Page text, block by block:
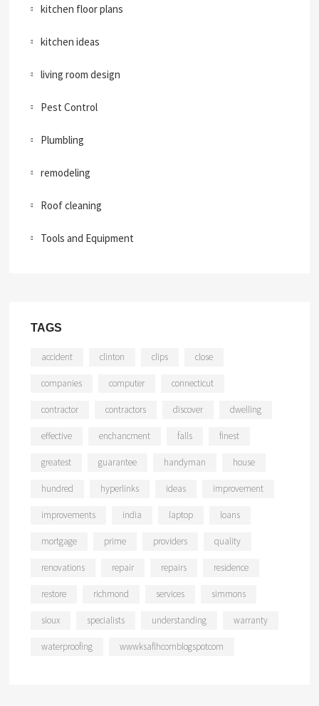
kitchen floor plans
kitchen ideas
living room design
Pest Control
Plumbling
remodeling
Roof cleaning
Tools and Equipment
TAGS
accident clinton clips close
companies computer connecticut
contractor contractors discover dwelling
effective enchancment falls finest
greatest guarantee handyman house
hundred hyperlinks ideas improvement
improvements india laptop loans
mortgage prime providers quality
renovations repair repairs residence
restore richmond services simmons
sioux specialists understanding warranty
waterproofing wwwksaflhcomblogspotcom